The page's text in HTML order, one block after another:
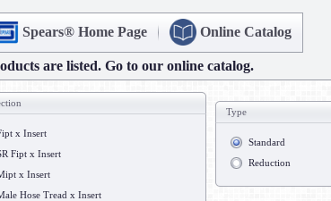
Spears® Home Page Online Catalog
are listed. Go to our online catalog.
x Insert
Fipt x Insert
x Insert
Hose Tread x Insert
Type
Standard
Reduction